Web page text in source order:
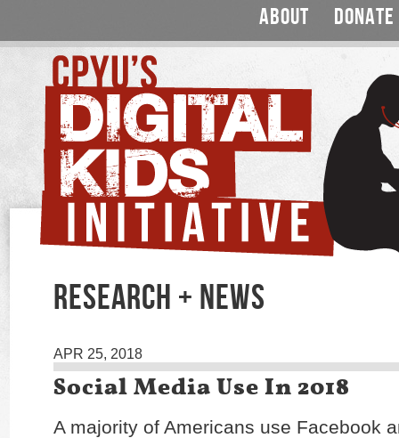
ABOUT DONATE
RESEARCH + NEWS
APR 25, 2018
Social Media Use In 2018
A majority of Americans use Facebook